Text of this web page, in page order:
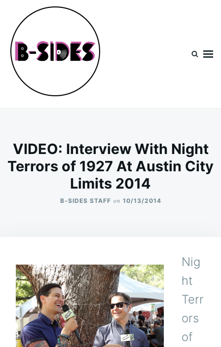
content
Search
for:
VIDEO: Interview With Night
Terrors of 1927 At Austin City
Limits 2014
B-SIDES STAFF on 10/13/2014
Nig
ht
Terr
ors
of